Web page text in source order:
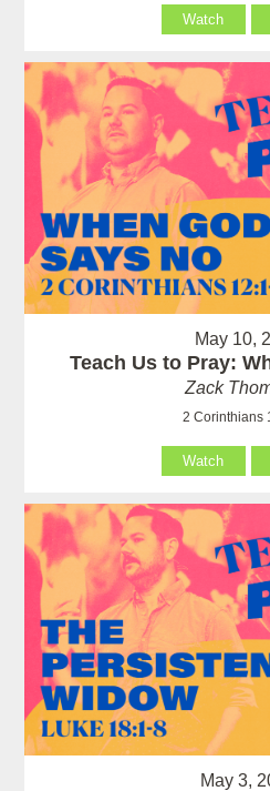
Watch
May 10,
Teach Us to Pray:
Zack
2 Corinthians
Watch
May 3,